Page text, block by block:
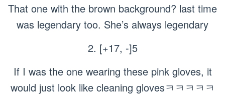
That one with the brown background? last time
was legendary too. She’s always legendary
2. [+17, -]5
If I was the one wearing these pink gloves, it
would just look like cleaning glovesㅋㅋㅋㅋㅋ